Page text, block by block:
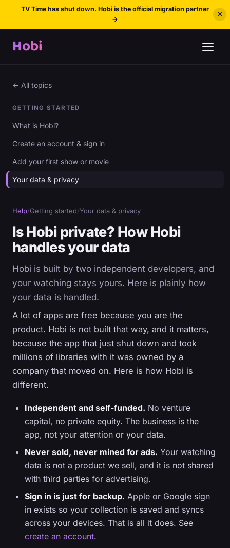
TV Time has shut down. Hobi is the official migration partner
→
×
Hobi
← All topics
GETTING STARTED
What is Hobi?
Create an account & sign in
Add your first show or movie
Your data & privacy
Help/Getting started/Your data & privacy
Is Hobi private? How Hobi
handles your data
Hobi is built by two independent developers, and
your watching stays yours. Here is plainly how
your data is handled.
A lot of apps are free because you are the
product. Hobi is not built that way, and it matters,
because the app that just shut down and took
millions of libraries with it was owned by a
company that moved on. Here is how Hobi is
different.
Independent and self-funded. No venture
capital, no private equity. The business is the
app, not your attention or your data.
Never sold, never mined for ads. Your watching
data is not a product we sell, and it is not shared
with third parties for advertising.
Sign in is just for backup. Apple or Google sign
in exists so your collection is saved and syncs
across your devices. That is all it does. See
create an account.